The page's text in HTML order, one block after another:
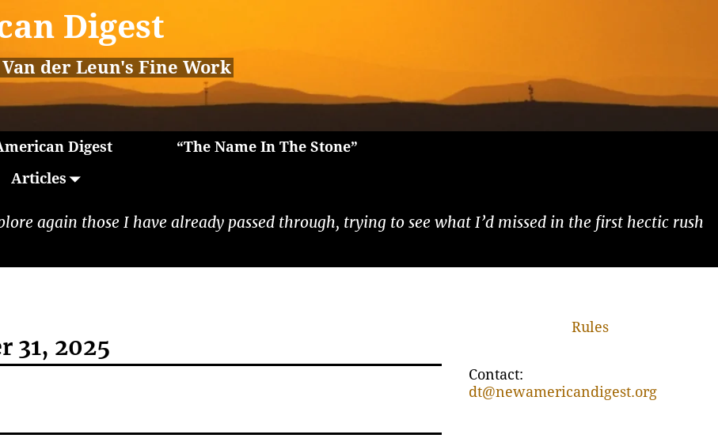
Digest
der Leun's Fine Work
Digest
“The Name In The Stone”
Articles
again those I have already passed through, trying to see what I’d missed in the first hectic rush
31, 2025
Rules
Contact:
dt@newamericandigest.org